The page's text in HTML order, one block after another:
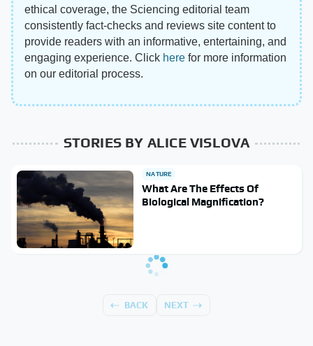
ethical coverage, the Sciencing editorial team
consistently fact-checks and reviews site content to
provide readers with an informative, entertaining, and
engaging experience. Click here for more information
on our editorial process.
STORIES BY ALICE VISLOVA
NATURE
What Are The Effects Of
Biological Magnification?
BACK NEXT